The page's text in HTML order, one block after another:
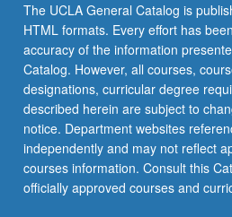
The UCLA General Catalog is
HTML formats. Every effort has
accuracy of the information
Catalog. However, all courses,
designations, curricular degree
described herein are subject to
notice. Department websites
independently and may not reflect
courses information. Consult this
officially approved courses and